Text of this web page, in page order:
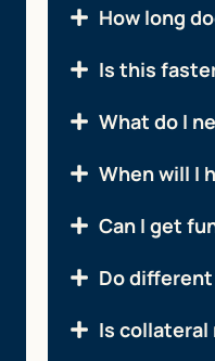
How long
Is this
What do I
When will I
Can I get
Do
Is collateral